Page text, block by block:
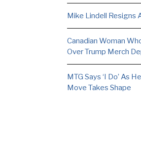
Mike Lindell Resigns
Canadian Woman
Over Trump Merch
MTG Says ‘I Do’ As
Move Takes Shape